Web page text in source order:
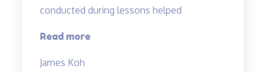
conducted during lessons helped
Read more“Fun
James Koh